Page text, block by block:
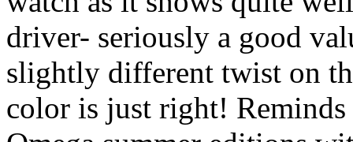
driver- seriously a good
slightly different twist on
color is just right!